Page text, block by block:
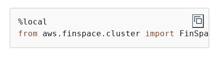
from aws.finspace.cluster import